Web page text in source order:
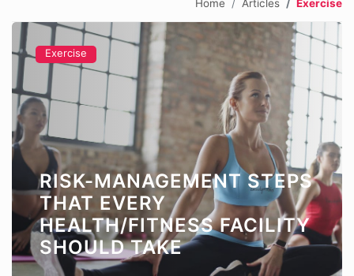
Home Articles Exercise
Exercise
RISK-MANAGEMENT STEPS
THAT EVERY
HEALTH/FITNESS FACILITY
SHOULD TAKE